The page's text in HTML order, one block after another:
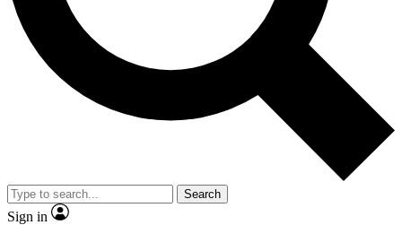
Search
Sign in